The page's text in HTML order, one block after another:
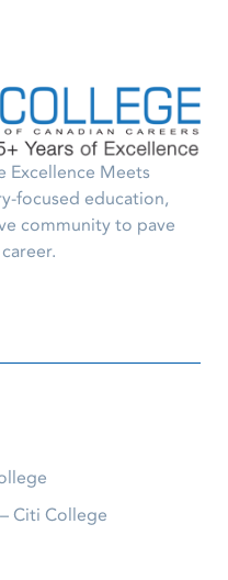
Excellence Meets
focused education,
community to pave
Citi College